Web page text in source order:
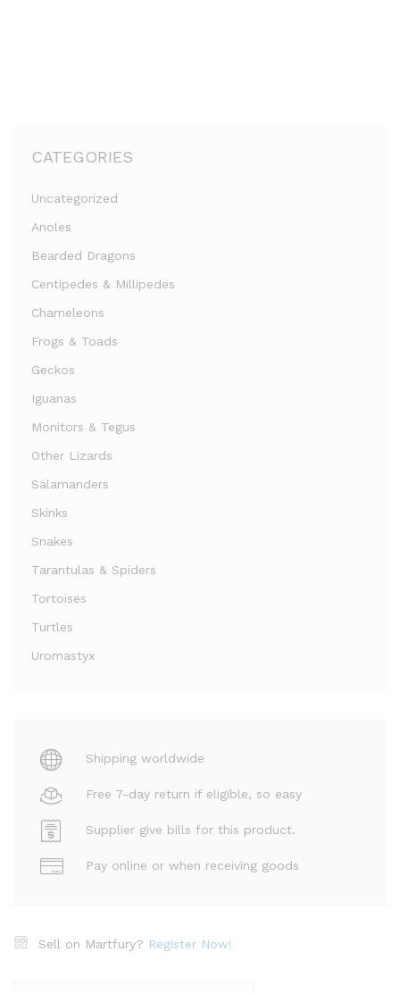
CATEGORIES
Uncategorized
Anoles
Bearded Dragons
Centipedes & Millipedes
Chameleons
Frogs & Toads
Geckos
Iguanas
Monitors & Tegus
Other Lizards
Salamanders
Skinks
Snakes
Tarantulas & Spiders
Tortoises
Turtles
Uromastyx
Shipping worldwide
Free 7-day return if eligible, so easy
Supplier give bills for this product.
Pay online or when receiving goods
Sell on Martfury? Register Now!